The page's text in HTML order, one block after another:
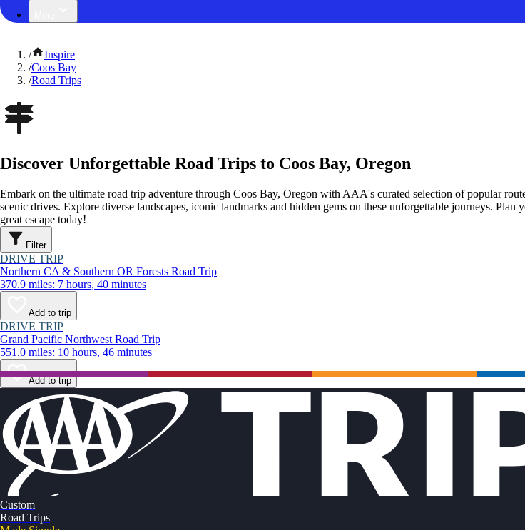
/
Inspire
/Coos Bay
/Road Trips
Discover Unforgettable Road Trips to Coos Bay, Oregon
Embark on the ultimate road trip adventure through Coos Bay, Oregon with AAA's curated selection of popular
scenic drives. Explore diverse landscapes, iconic landmarks and hidden gems on these unforgettable journeys. Plan
great escape today!
Filter
DRIVE TRIP
Northern CA & Southern OR Forests Road Trip
370.9 miles: 7 hours, 40 minutes
Add to trip
DRIVE TRIP
Grand Pacific Northwest Road Trip
551.0 miles: 10 hours, 46 minutes
Add to trip
Custom
Road Trips